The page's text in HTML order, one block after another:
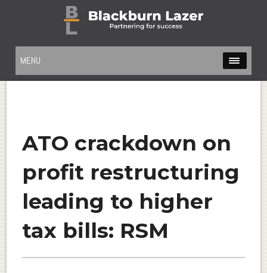
MENU
ATO crackdown on
profit restructuring
leading to higher
tax bills: RSM